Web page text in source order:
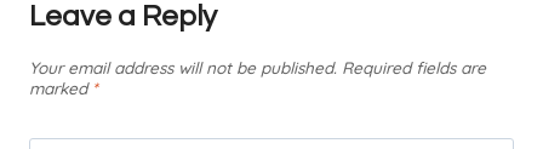
Leave a Reply
Your email address will not be published. Required fields are
marked *